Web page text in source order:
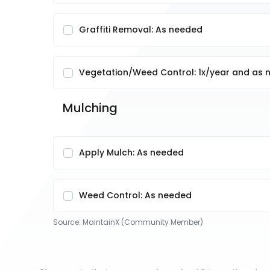
Graffiti Removal: As needed
Vegetation/Weed Control: 1x/year and as
Mulching
Apply Mulch: As needed
Weed Control: As needed
Source: MaintainX (Community Member)